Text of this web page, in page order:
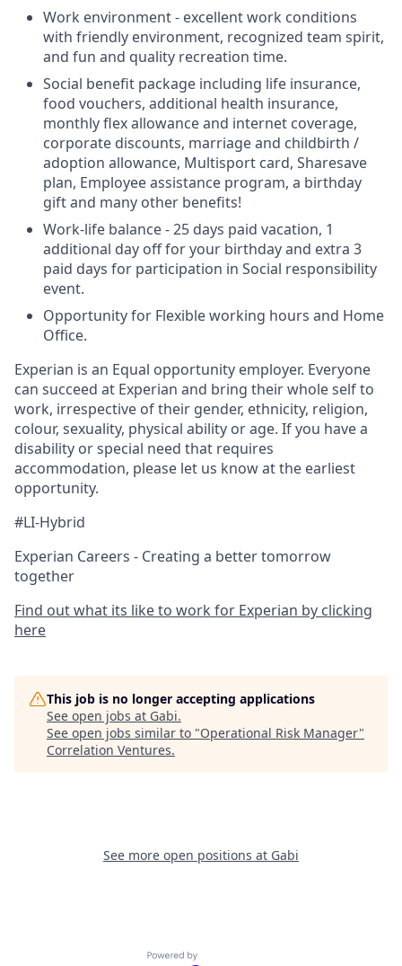
Work environment - excellent work conditions
with friendly environment, recognized team spirit,
and fun and quality recreation time.
Social benefit package including life insurance,
food vouchers, additional health insurance,
monthly flex allowance and internet coverage,
corporate discounts, marriage and childbirth /
adoption allowance, Multisport card, Sharesave
plan, Employee assistance program, а birthday
gift and many other benefits!
Work-life balance - 25 days paid vacation, 1
additional day off for your birthday and extra 3
paid days for participation in Social responsibility
event.
Opportunity for Flexible working hours and Home
Office.
Experian is an Equal opportunity employer. Everyone
can succeed at Experian and bring their whole self to
work, irrespective of their gender, ethnicity, religion,
colour, sexuality, physical ability or age. If you have a
disability or special need that requires
accommodation, please let us know at the earliest
opportunity.
#LI-Hybrid
Experian Careers - Creating a better tomorrow
together
Find out what its like to work for Experian by clicking
here
This job is no longer accepting applications
See open jobs at Gabi.
See open jobs similar to "Operational Risk Manager"
Correlation Ventures.
See more open positions at Gabi
Powered by Getro.com